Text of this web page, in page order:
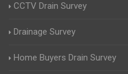
CCTV Drain Survey
Drainage Survey
Home Buyers Drain Survey